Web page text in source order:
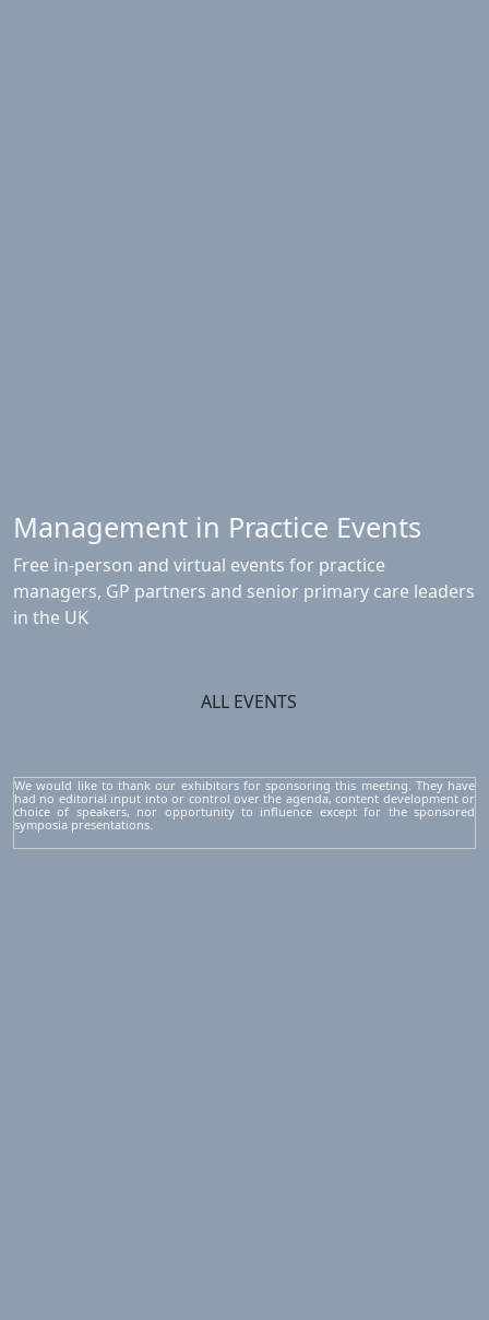
Management in Practice Events
Free in-person and virtual events for practice
managers, GP partners and senior primary care leaders
in the UK
ALL EVENTS
We would like to thank our exhibitors for sponsoring this meeting. They have
had no editorial input into or control over the agenda, content development or
choice of speakers, nor opportunity to influence except for the sponsored
symposia presentations.